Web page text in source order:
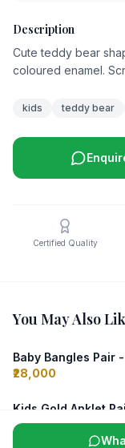
Description
Cute teddy bear
coloured enamel.
kids teddy bear
Certified Quality
You May Also
₹28,000
₹22,000